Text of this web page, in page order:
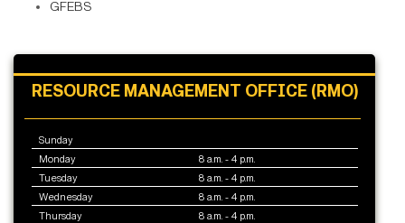
GFEBS
RESOURCE MANAGEMENT OFFICE (RMO)
Sunday
Monday
8 a.m. - 4 p.m.
Tuesday
8 a.m. - 4 p.m.
Wednesday
8 a.m. - 4 p.m.
Thursday
8 a.m. - 4 p.m.